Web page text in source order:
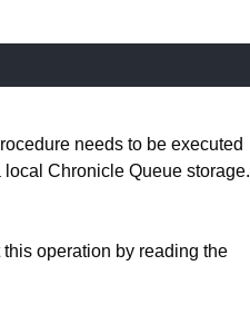
needs to be executed
Chronicle Queue storage.
operation by reading the